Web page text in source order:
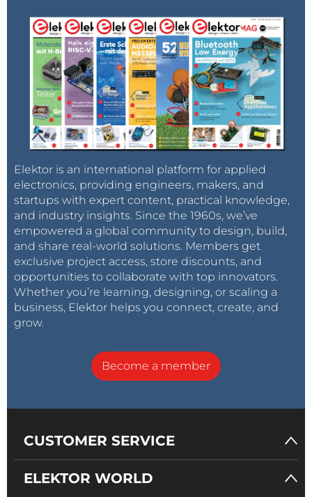
Elektor is an international platform for applied
electronics, providing engineers, makers, and
startups with expert content, practical knowledge,
and industry insights. Since the 1960s, we’ve
empowered a global community to design, build,
and share real-world solutions. Members get
exclusive project access, store discounts, and
opportunities to collaborate with top innovators.
Whether you’re learning, designing, or scaling a
business, Elektor helps you connect, create, and
grow.
Become a member
CUSTOMER SERVICE
ELEKTOR WORLD